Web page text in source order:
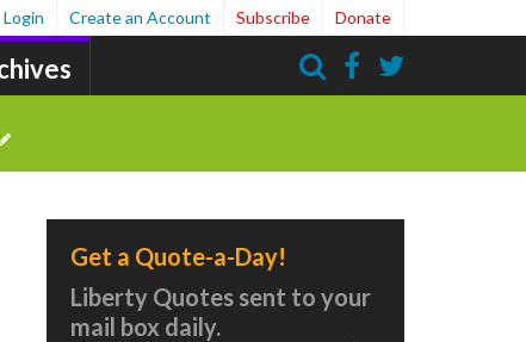
Login Create an Account Subscribe Donate
Get a Quote-a-Day!
Liberty Quotes sent to your
mail box daily.